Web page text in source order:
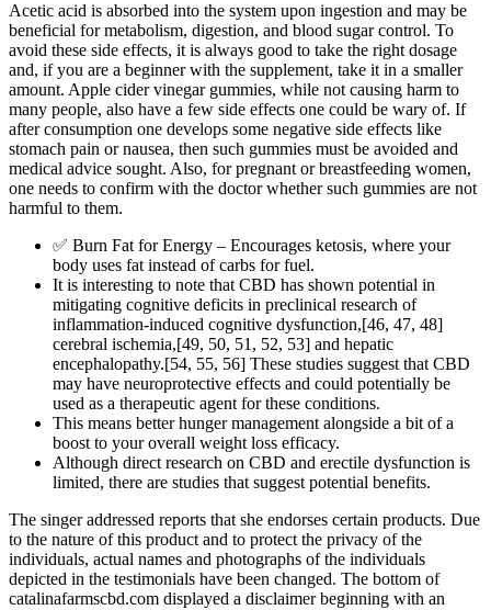
Acetic acid is absorbed into the system upon ingestion and may be
beneficial for metabolism, digestion, and blood sugar control. To
avoid these side effects, it is always good to take the right dosage
and, if you are a beginner with the supplement, take it in a smaller
amount. Apple cider vinegar gummies, while not causing harm to
many people, also have a few side effects one could be wary of. If
after consumption one develops some negative side effects like
stomach pain or nausea, then such gummies must be avoided and
medical advice sought. Also, for pregnant or breastfeeding women,
one needs to confirm with the doctor whether such gummies are not
harmful to them.
✅ Burn Fat for Energy – Encourages ketosis, where your
body uses fat instead of carbs for fuel.
It is interesting to note that CBD has shown potential in
mitigating cognitive deficits in preclinical research of
inflammation‐induced cognitive dysfunction,[46, 47, 48]
cerebral ischemia,[49, 50, 51, 52, 53] and hepatic
encephalopathy.[54, 55, 56] These studies suggest that CBD
may have neuroprotective effects and could potentially be
used as a therapeutic agent for these conditions.
This means better hunger management alongside a bit of a
boost to your overall weight loss efficacy.
Although direct research on CBD and erectile dysfunction is
limited, there are studies that suggest potential benefits.
The singer addressed reports that she endorses certain products. Due
to the nature of this product and to protect the privacy of the
individuals, actual names and photographs of the individuals
depicted in the testimonials have been changed. The bottom of
catalinafarmscbd.com displayed a disclaimer beginning with an